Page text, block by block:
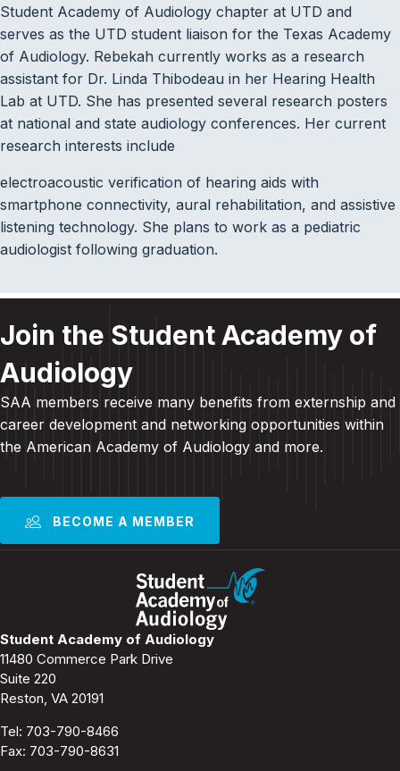
Student Academy of Audiology chapter at UTD and
serves as the UTD student liaison for the Texas Academy
of Audiology. Rebekah currently works as a research
assistant for Dr. Linda Thibodeau in her Hearing Health
Lab at UTD. She has presented several research posters
at national and state audiology conferences. Her current
research interests include
electroacoustic verification of hearing aids with
smartphone connectivity, aural rehabilitation, and assistive
listening technology. She plans to work as a pediatric
audiologist following graduation.
Join the Student Academy of
Audiology
SAA members receive many benefits from externship and
career development and networking opportunities within
the American Academy of Audiology and more.
BECOME A MEMBER
Student Academy of Audiology
11480 Commerce Park Drive
Suite 220
Reston, VA 20191
Tel: 703-790-8466
Fax: 703-790-8631